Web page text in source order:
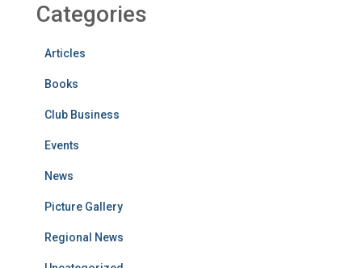
Categories
Articles
Books
Club Business
Events
News
Picture Gallery
Regional News